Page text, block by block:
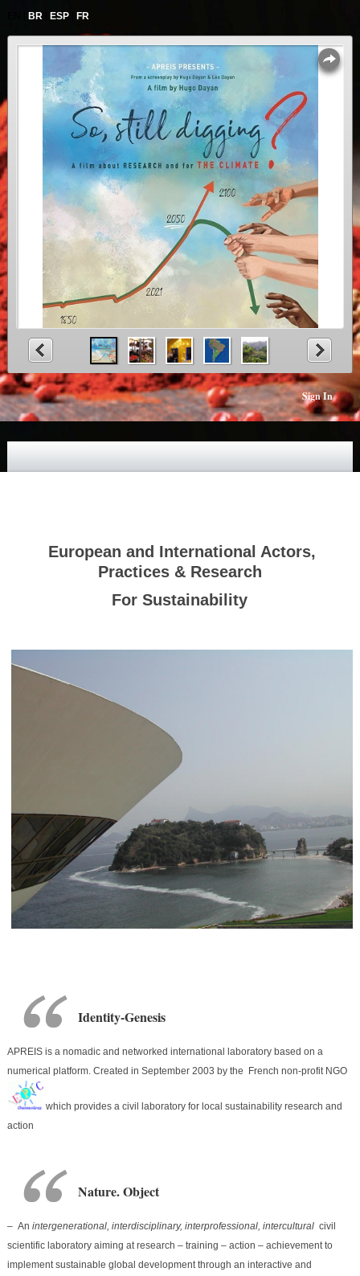
BR| ESP| FR
Sign In
European and International Actors,
Practices & Research
For Sustainability
Identity-Genesis
APREIS is a nomadic and networked international laboratory based on a
numerical platform. Created in September 2003 by the French non-profit NGO
which provides a civil laboratory for local sustainability research and
action
Nature. Object
– An intergenerational, interdisciplinary, interprofessional, interculturalcivil
scientific laboratory aiming at research – training – action – achievement to
implement sustainable global development through an interactive and